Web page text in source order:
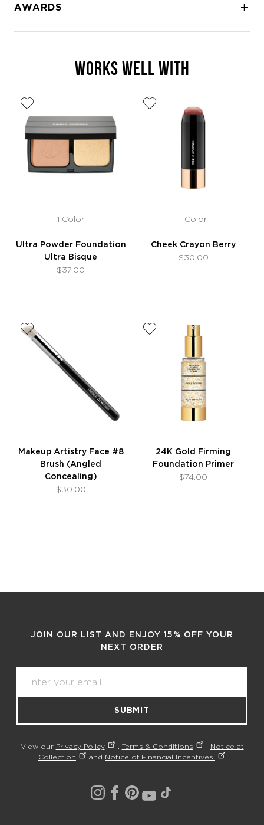
AWARDS
WORKS WELL WITH
1 Color
Ultra Powder Foundation
Ultra Bisque
$37.00
1 Color
Cheek Crayon Berry
$30.00
Makeup Artistry Face #8
Brush (Angled
Concealing)
$30.00
24K Gold Firming
Foundation Primer
$74.00
JOIN OUR LIST AND ENJOY 15% OFF YOUR
NEXT ORDER
SUBMIT
View our Privacy Policy , Terms & Conditions , Notice at
Collection
and Notice of Financial Incentives.